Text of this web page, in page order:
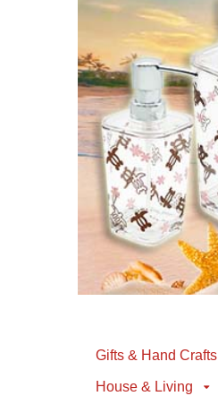
Gifts & Hand Crafts
House & Living